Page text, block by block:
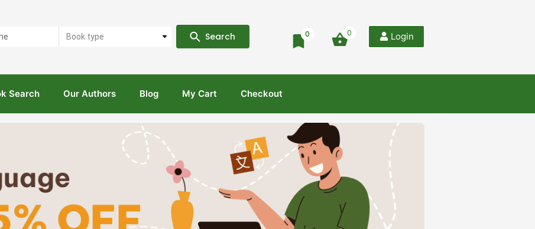
Book type Search 0 0 Login
Search Our Authors Blog My Cart Checkout